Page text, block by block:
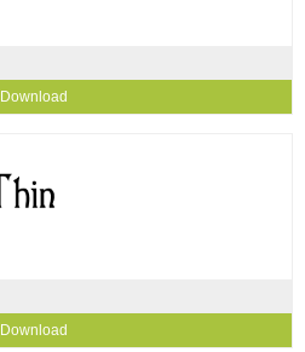
Download
Download